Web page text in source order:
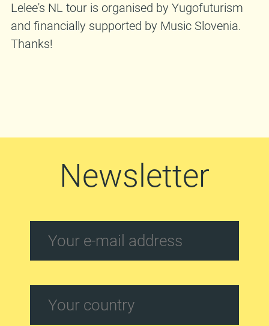
Lelee's NL tour is organised by Yugofuturism
and financially supported by Music Slovenia.
Thanks!
Newsletter